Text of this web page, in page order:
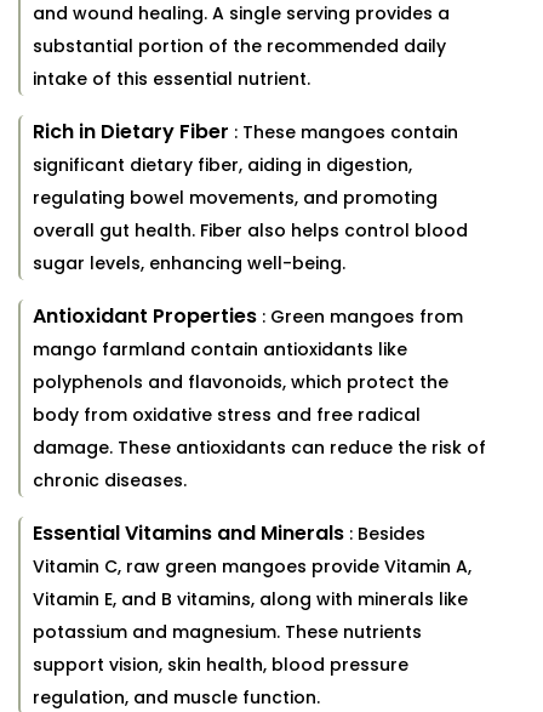
and wound healing. A single serving provides a
substantial portion of the recommended daily
intake of this essential nutrient.
Rich in Dietary Fiber : These mangoes contain
significant dietary fiber, aiding in digestion,
regulating bowel movements, and promoting
overall gut health. Fiber also helps control blood
sugar levels, enhancing well-being.
Antioxidant Properties : Green mangoes from
mango farmland contain antioxidants like
polyphenols and flavonoids, which protect the
body from oxidative stress and free radical
damage. These antioxidants can reduce the risk of
chronic diseases.
Essential Vitamins and Minerals : Besides
Vitamin C, raw green mangoes provide Vitamin A,
Vitamin E, and B vitamins, along with minerals like
potassium and magnesium. These nutrients
support vision, skin health, blood pressure
regulation, and muscle function.